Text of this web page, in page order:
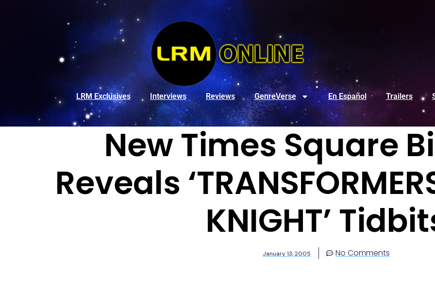
LRM Exclusives Interviews Reviews GenreVerse En Español Trailers
New Times Square
Reveals
KNIGHT’
January 13, 2005 No Comments